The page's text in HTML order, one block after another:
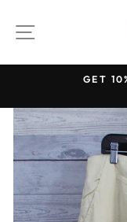
content
SITE
GET